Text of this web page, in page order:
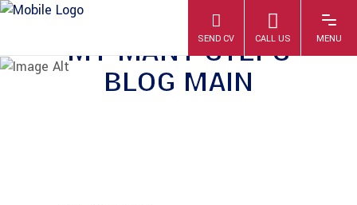
MY MANY STEPS
BLOG MAIN